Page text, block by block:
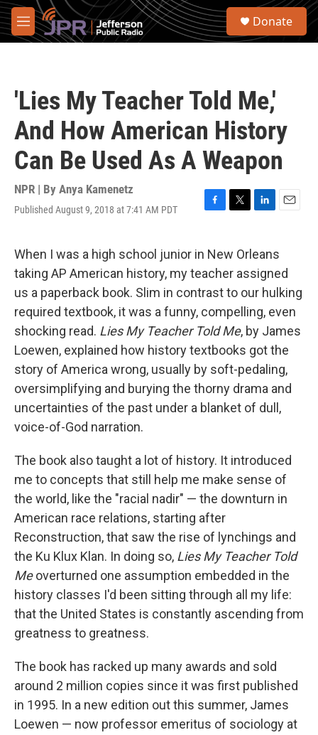
Skip to main content
M
e
S
Donate
'Lies My Teacher Told Me,'
And How American History
Can Be Used As A Weapon
NPR | By Anya Kamenetz
Published August 9, 2018 at 7:41 AM PDT
F
e
b
o
o
k
T
t
t
e
r
L
k
e
d
I
n
E
i
l
When I was a high school junior in New Orleans
taking AP American history, my teacher assigned
us a paperback book. Slim in contrast to our hulking
required textbook, it was a funny, compelling, even
shocking read. Lies My Teacher Told Me, by James
Loewen, explained how history textbooks got the
story of America wrong, usually by soft-pedaling,
oversimplifying and burying the thorny drama and
uncertainties of the past under a blanket of dull,
voice-of-God narration.
The book also taught a lot of history. It introduced
me to concepts that still help me make sense of
the world, like the "racial nadir" — the downturn in
American race relations, starting after
Reconstruction, that saw the rise of lynchings and
the Ku Klux Klan. In doing so, Lies My Teacher Told
Meoverturned one assumption embedded in the
history classes I'd been sitting through all my life:
that the United States is constantly ascending from
greatness to greatness.
The book has racked up many awards and sold
around 2 million copies since it was first published
in 1995. In a new edition out this summer, James
Loewen — now professor emeritus of sociology at